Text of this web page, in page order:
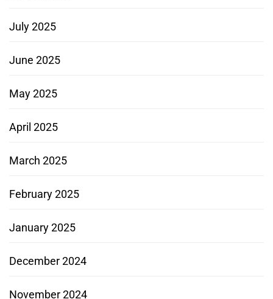
July 2025
June 2025
May 2025
April 2025
March 2025
February 2025
January 2025
December 2024
November 2024